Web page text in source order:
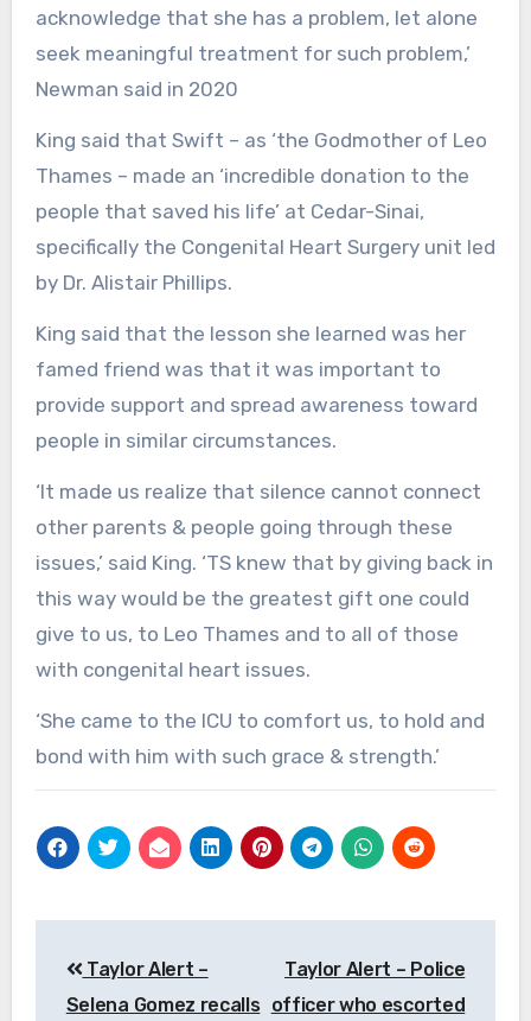
acknowledge that she has a problem, let alone
seek meaningful treatment for such problem,’
Newman said in 2020
King said that Swift – as ‘the Godmother of Leo
Thames – made an ‘incredible donation to the
people that saved his life’ at Cedar-Sinai,
specifically the Congenital Heart Surgery unit led
by Dr. Alistair Phillips.
King said that the lesson she learned was her
famed friend was that it was important to
provide support and spread awareness toward
people in similar circumstances.
‘It made us realize that silence cannot connect
other parents & people going through these
issues,’ said King. ‘TS knew that by giving back in
this way would be the greatest gift one could
give to us, to Leo Thames and to all of those
with congenital heart issues.
‘She came to the ICU to comfort us, to hold and
bond with him with such grace & strength.’
navigation
Taylor Alert –
Selena Gomez recalls
Taylor Alert – Police
officer who escorted